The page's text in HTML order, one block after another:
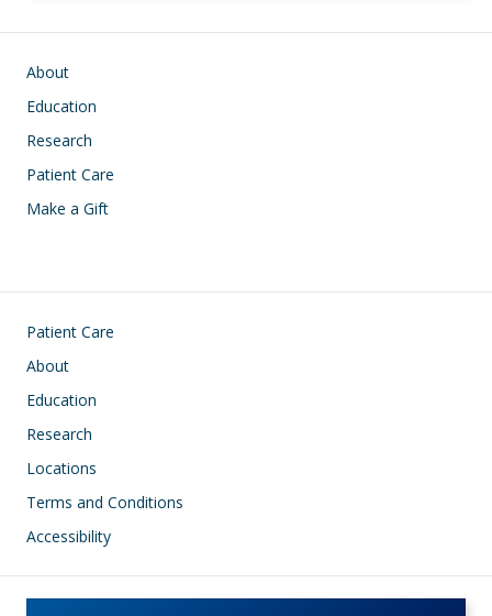
Main navigation
About
Education
Research
Patient Care
Make a Gift
Footer
Patient Care
About
Education
Research
Locations
Terms and Conditions
Accessibility